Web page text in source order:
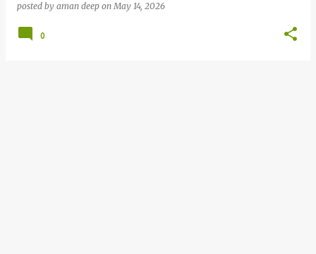
posted by aman deep onMay 14, 2026
0